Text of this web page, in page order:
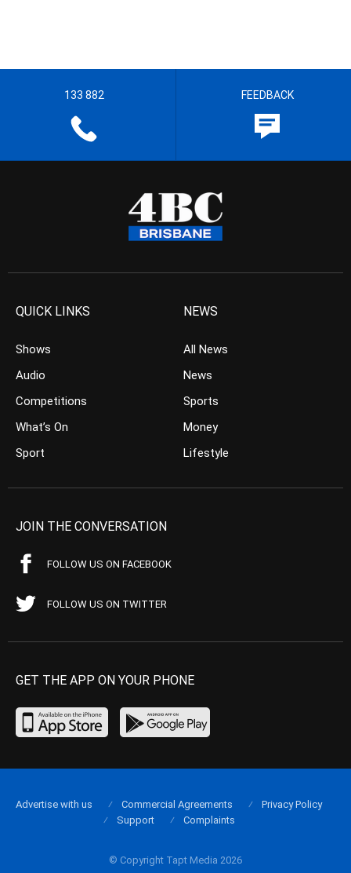
133 882 FEEDBACK
QUICK LINKS
Shows
Audio
Competitions
What’s On
Sport
NEWS
All News
News
Sports
Money
Lifestyle
JOIN THE CONVERSATION
FOLLOW US ON FACEBOOK
FOLLOW US ON TWITTER
GET THE APP ON YOUR PHONE
© Copyright Tapt Media 2026
Advertise with us Commercial Agreements
Privacy Policy
Support
Complaints